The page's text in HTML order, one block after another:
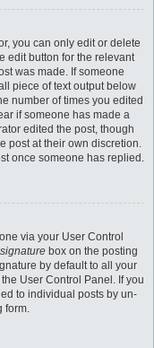
you can only edit or delete
edit button for the relevant
was made. If someone
piece of text output below
number of times you edited
if someone has made a
edited the post, though
post at their own discretion.
once someone has replied.
via your User Control
box on the posting
by default to all your
User Control Panel. If you
to individual posts by un-
form.